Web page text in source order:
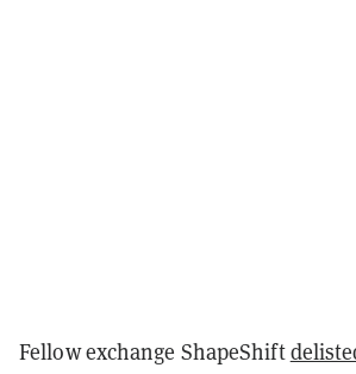
Fellow exchange ShapeShift